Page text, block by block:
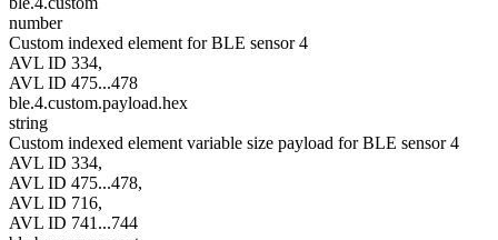
number
Custom indexed element for BLE sensor 4
AVL ID 334,
AVL ID 475...478
ble.4.custom.payload.hex
string
Custom indexed element variable size payload for BLE sensor 4
AVL ID 334,
AVL ID 475...478,
AVL ID 716,
AVL ID 741...744